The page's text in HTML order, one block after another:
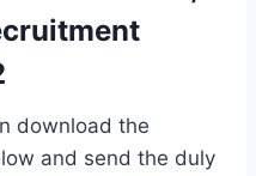
download the
and send the duly